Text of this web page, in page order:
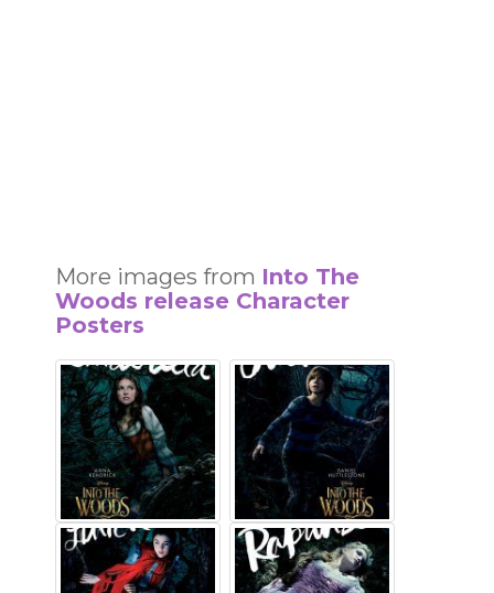
More images from Into The
Woods release Character
Posters